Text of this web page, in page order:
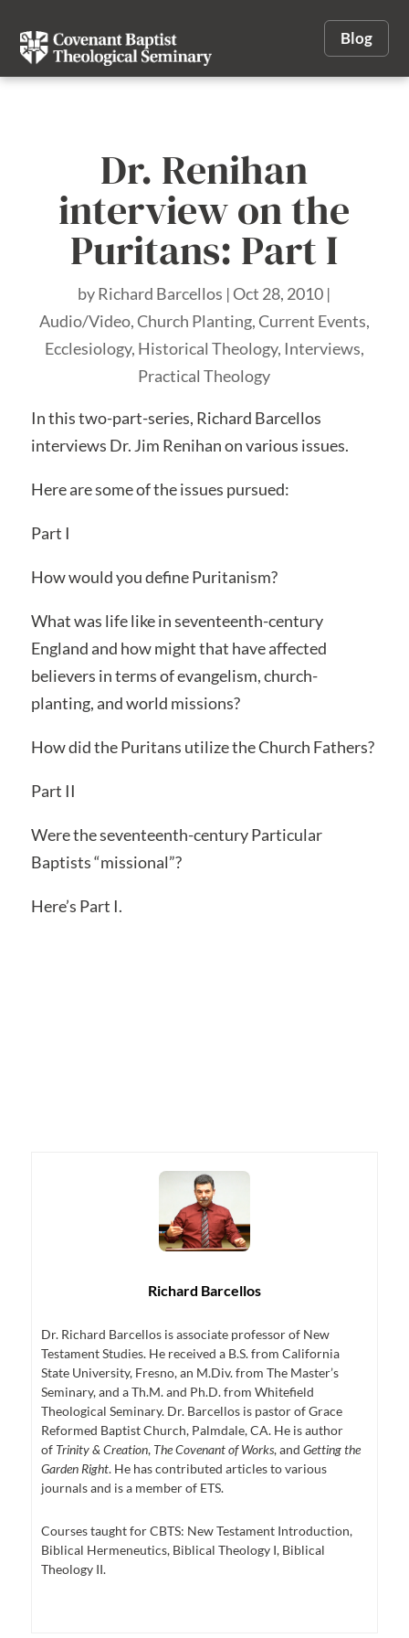
Blog
Dr. Renihan
interview on the
Puritans: Part I
byRichard Barcellos |Oct 28, 2010 |
Audio/Video,Church Planting,Current Events,
Ecclesiology, Historical Theology, Interviews,
Practical Theology
In this two-part-series, Richard Barcellos
interviews Dr. Jim Renihan on various issues.
Here are some of the issues pursued:
Part I
How would you define Puritanism?
What was life like in seventeenth-century
England and how might that have affected
believers in terms of evangelism, church-
planting, and world missions?
How did the Puritans utilize the Church Fathers?
Part II
Were the seventeenth-century Particular
Baptists “missional”?
Here’s Part I.
Richard Barcellos
Dr. Richard Barcellos is associate professor of New
Testament Studies. He received a B.S. from California
State University, Fresno, an M.Div. from The Master’s
Seminary, and a Th.M. and Ph.D. from Whitefield
Theological Seminary. Dr. Barcellos is pastor of Grace
Reformed Baptist Church, Palmdale, CA. He is author
of Trinity & Creation, The Covenant of Works, and Getting the
Garden Right. He has contributed articles to various
journals and is a member of ETS.
Courses taught for CBTS: New Testament Introduction,
Biblical Hermeneutics, Biblical Theology I, Biblical
Theology II.